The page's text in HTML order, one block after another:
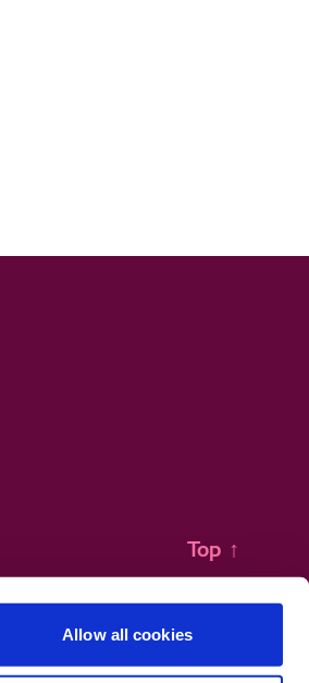
Allow all cookies
Top ↑